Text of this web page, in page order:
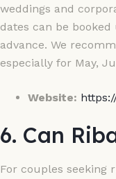
weddings and
dates can be
advance. We
especially for May,
Website:
6. Can
For couples seeking